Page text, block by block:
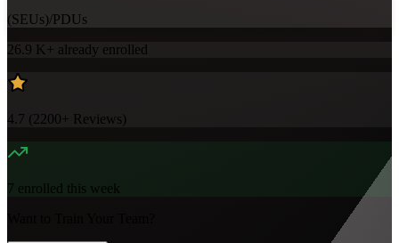
(SEUs)/PDUs
26.9 K+ already enrolled
4.7 (2200+ Reviews)
7 enrolled this week